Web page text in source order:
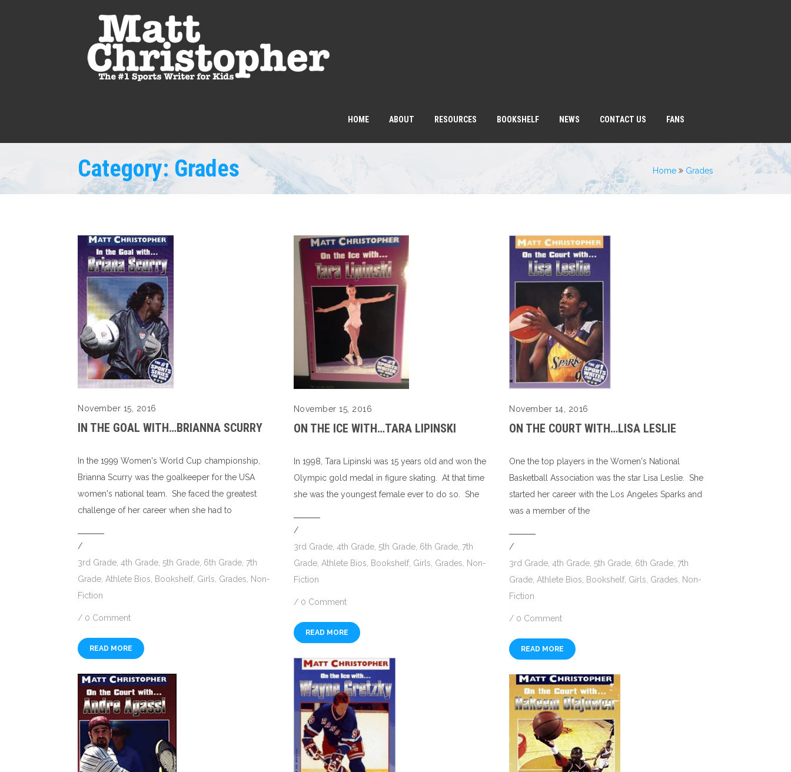
HOME ABOUT RESOURCES BOOKSHELF NEWS CONTACT US FANS
Category: Grades Home Grades
November 15, 2016
IN THE GOAL WITH…BRIANNA SCURRY
In the 1999 Women's World Cup championship,
Brianna Scurry was the goalkeeper for the USA
women's national team. She faced the greatest
challenge of her career when she had to
/
3rd Grade 4th Grade 5th Grade 6th Grade 7th
Grade Athlete Bios Bookshelf, Girls Grades
Non-
Fiction
/ 0 Comment
READ MORE
November 15, 2016
ON THE ICE WITH…TARA LIPINSKI
In 1998, Tara Lipinski was 15 years old and won the
Olympic gold medal in figure skating. At that time
she was the youngest female ever to do so. She
/
3rd Grade, 4th Grade, 5th Grade, 6th Grade, 7th
Grade, Athlete Bios, Bookshelf, Girls, Grades, Non-
Fiction
/ 0 Comment
READ MORE
November 14, 2016
ON THE COURT WITH…LISA LESLIE
One the top players in the Women's National
Basketball Association was the star Lisa Leslie. She
started her career with the Los Angeles Sparks and
was a member of the
/
3rd Grade ,4th Grade ,5th Grade 6th Grade ,7th
Grade ,Athlete Bios Bookshelf, Girls Grades
Non-
Fiction
/ 0 Comment
READ MORE